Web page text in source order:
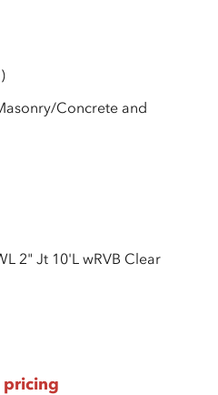
Concrete and
2" Jt 10'L wRVB Clear
pricing